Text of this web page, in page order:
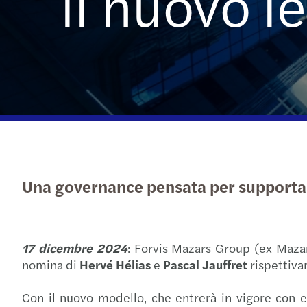
Una governance pensata per
17 dicembre 2024: Forvis Mazars Group (ex
nomina di Hervé Hélias e Pascal Jauffret
Con il nuovo modello, che entrerà in vigore con